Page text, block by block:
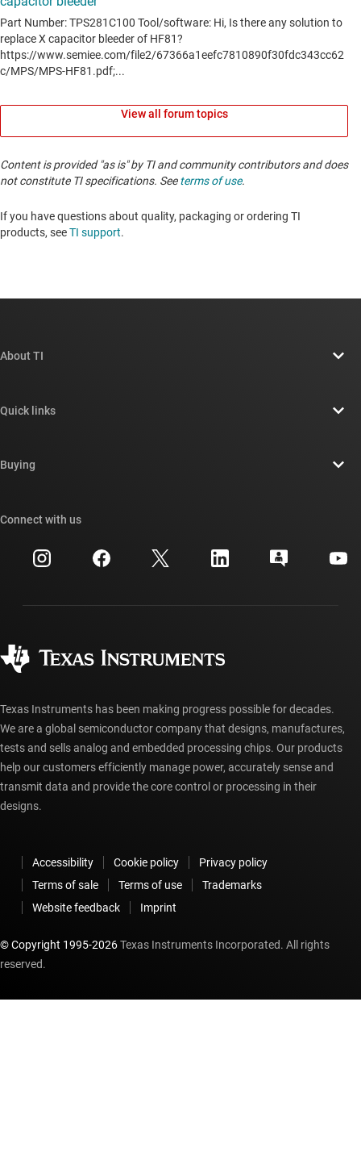
View all forum topics
Content is provided "as is" by TI and community contributors and does
not constitute TI specifications. Seeterms of use.
If you have questions about quality, packaging or ordering TI
products, seeTI support. ​​​​​​​​​​​​​​
About TI
Newsroom
Investor relations
Manufacturing
Quick links
Cross-reference search
Customer support center
myTI account FAQs
Buying
Ordering FAQs
Connect with us
Texas Instruments has been making progress possible for decades.
We are a global semiconductor company that designs, manufactures,
tests and sells analog and embedded processing chips. Our products
help our customers efficiently manage power, accurately sense and
transmit data and provide the core control or processing in their
designs.
Accessibility Cookie policy
Privacy policy
Terms of sale
Terms of use
Trademarks
Website feedback
Imprint
© Copyright 1995-2026Texas Instruments Incorporated. All rights
reserved.